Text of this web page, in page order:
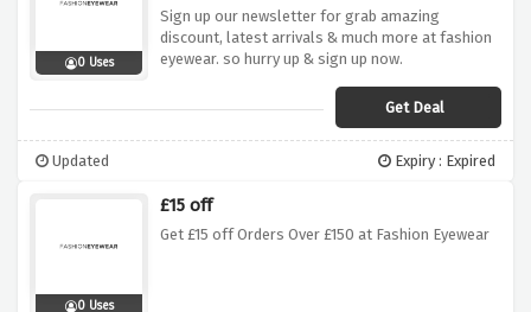
0 Uses
Sign up our newsletter for grab amazing
discount, latest arrivals & much more at fashion
eyewear. so hurry up & sign up now.
Get Deal
Updated Expiry : Expired
0 Uses
£15 off
Get £15 off Orders Over £150 at Fashion Eyewear